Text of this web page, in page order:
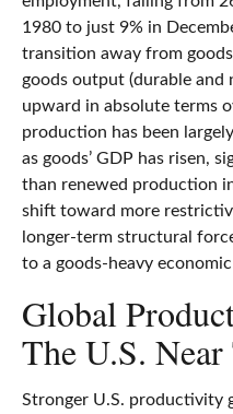
1980 to just 9% in
transition away from
goods output (durable and
upward in absolute terms
production has been
as goods’ GDP has risen,
than renewed production
shift toward more
longer‑term structural
to a goods‑heavy
Global
The U.S.
Stronger U.S. productivity